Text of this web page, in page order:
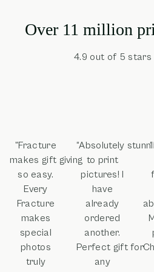
Over 11 million
4.9 out of 5
"Fracture
makes gift giving
so easy.
Every
Fracture
makes
special
photos
truly
“Absolutely
to print
pictures! I
have
already
ordered
another.
Perfect gift for
any